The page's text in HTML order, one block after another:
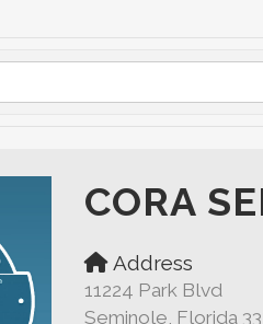
CORA
Address
11224 Park Blvd
Seminole, Florida